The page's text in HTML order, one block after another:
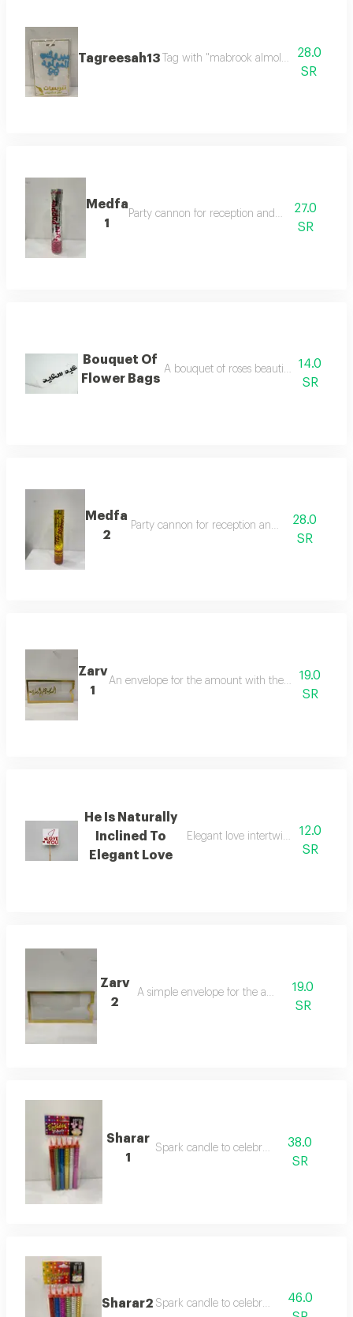
Tagreesah13 Tag with "mabrook almolood" in
28.0
SR
Medfa
1
Party cannon for reception and celebration
27.0
SR
Bouquet Of
Flower Bags
A bouquet of roses beautifully14.0
SR
Medfa
2
Party cannon for reception and celebration
28.0
SR
Zarv
1
An envelope for the amount with the phrasethank
19.0
SR
He Is Naturally
Inclined To
Elegant Love
Elegant love intertwined in an
12.0
SR
Zarv
2
A simple envelope for the amount19.0
SR
Sharar
1
Spark candle to celebrate
38.0
SR
Sharar2 Spark candle to celebrate
46.0